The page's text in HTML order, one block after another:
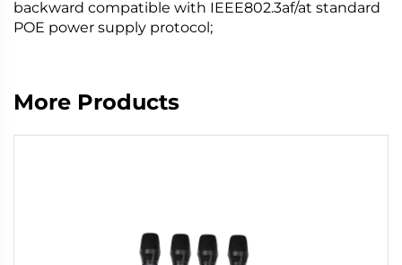
backward compatible with IEEE802.3af/at standard
POE power supply protocol;
More Products